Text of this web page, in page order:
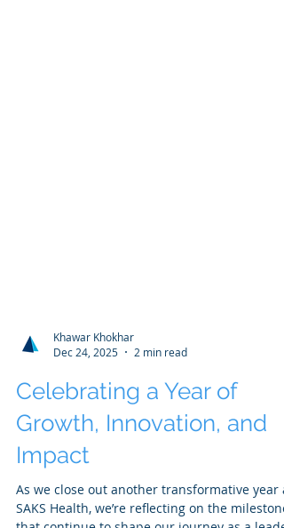
Dec 24, 2025
2 min read
Celebrating a Year of
Growth, Innovation, and
Impact